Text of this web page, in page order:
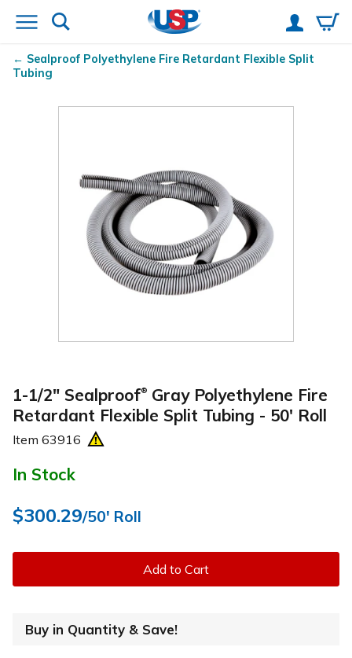
Sealproof Polyethylene Fire Retardant Flexible Split
Tubing
1-1/2" Sealproof®
Gray Polyethylene Fire
Retardant Flexible Split Tubing - 50' Roll
Item 63916
In Stock
$300.29/50' Roll
Add to Cart
Buy in Quantity & Save!